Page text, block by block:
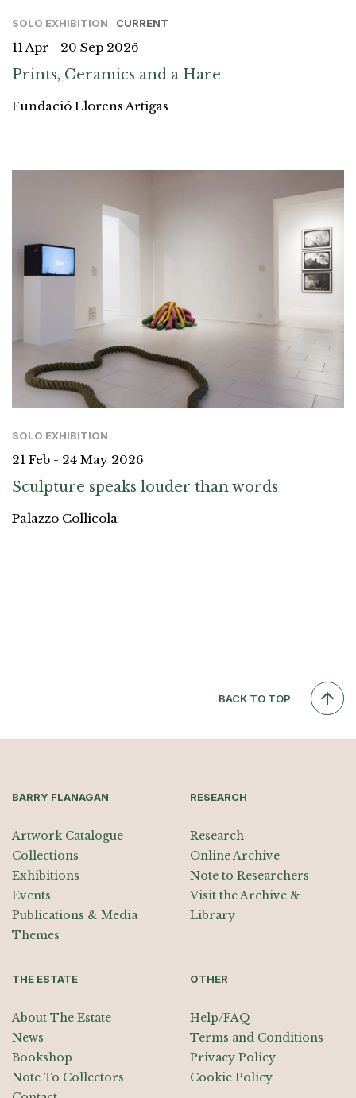
SOLO EXHIBITION CURRENT
11 Apr - 20 Sep 2026
Prints, Ceramics and a Hare
Fundació Llorens Artigas
SOLO EXHIBITION
21 Feb - 24 May 2026
Sculpture speaks louder than words
Palazzo Collicola
BACK TO TOP
BARRY FLANAGAN
Artwork Catalogue
Collections
Exhibitions
Events
Publications & Media
Themes
RESEARCH
Research
Online Archive
Note to Researchers
Visit the Archive &
Library
THE ESTATE
About The Estate
News
Bookshop
Note To Collectors
OTHER
Help/FAQ
Terms and Conditions
Privacy Policy
Cookie Policy